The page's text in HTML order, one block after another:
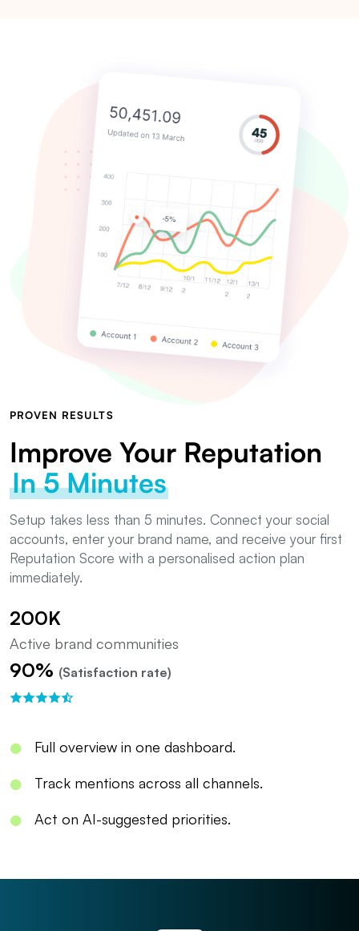
PROVEN RESULTS
Improve Your Reputation
In 5 Minutes
Setup takes less than 5 minutes. Connect your social
accounts, enter your brand name, and receive your first
Reputation Score with a personalised action plan
immediately.
200K
Active brand communities
90% (Satisfaction rate)
Full overview in one dashboard.
Track mentions across all channels.
Act on AI-suggested priorities.